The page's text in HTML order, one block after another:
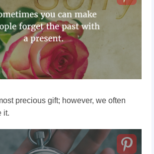
precious gift; however, we often
it.